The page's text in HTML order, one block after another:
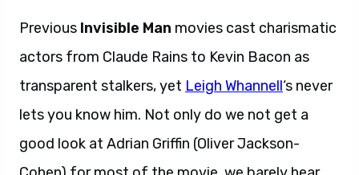
Previous Invisible Man movies cast charismatic
actors from Claude Rains to Kevin Bacon as
transparent stalkers, yet Leigh Whannell‘s never
lets you know him. Not only do we not get a
good look at Adrian Griffin (Oliver Jackson-